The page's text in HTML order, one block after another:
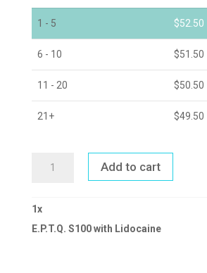
1 - 5 $52.50
6 - 10 $51.50
11 - 20 $50.50
21+ $49.50
S100
Add to cart
1x
E.P.T.Q. S100 with Lidocaine